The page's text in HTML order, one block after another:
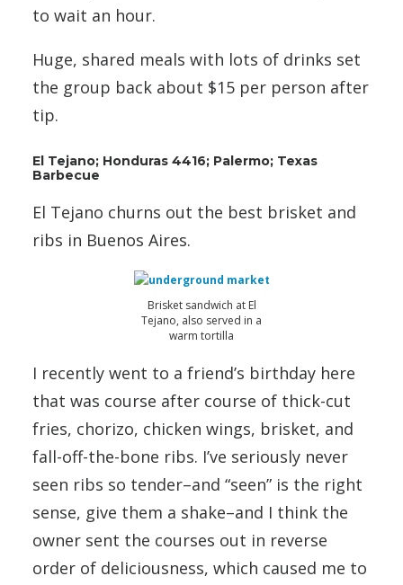
to wait an hour.
Huge, shared meals with lots of drinks set
the group back about $15 per person after
tip.
El Tejano; Honduras 4416; Palermo; Texas
Barbecue
El Tejano churns out the best brisket and
ribs in Buenos Aires.
Brisket sandwich at El
Tejano, also served in a
warm tortilla
I recently went to a friend’s birthday here
that was course after course of thick-cut
fries, chorizo, chicken wings, brisket, and
fall-off-the-bone ribs. I’ve seriously never
seen ribs so tender–and “seen” is the right
sense, give them a shake–and I think the
owner sent the courses out in reverse
order of deliciousness, which caused me to